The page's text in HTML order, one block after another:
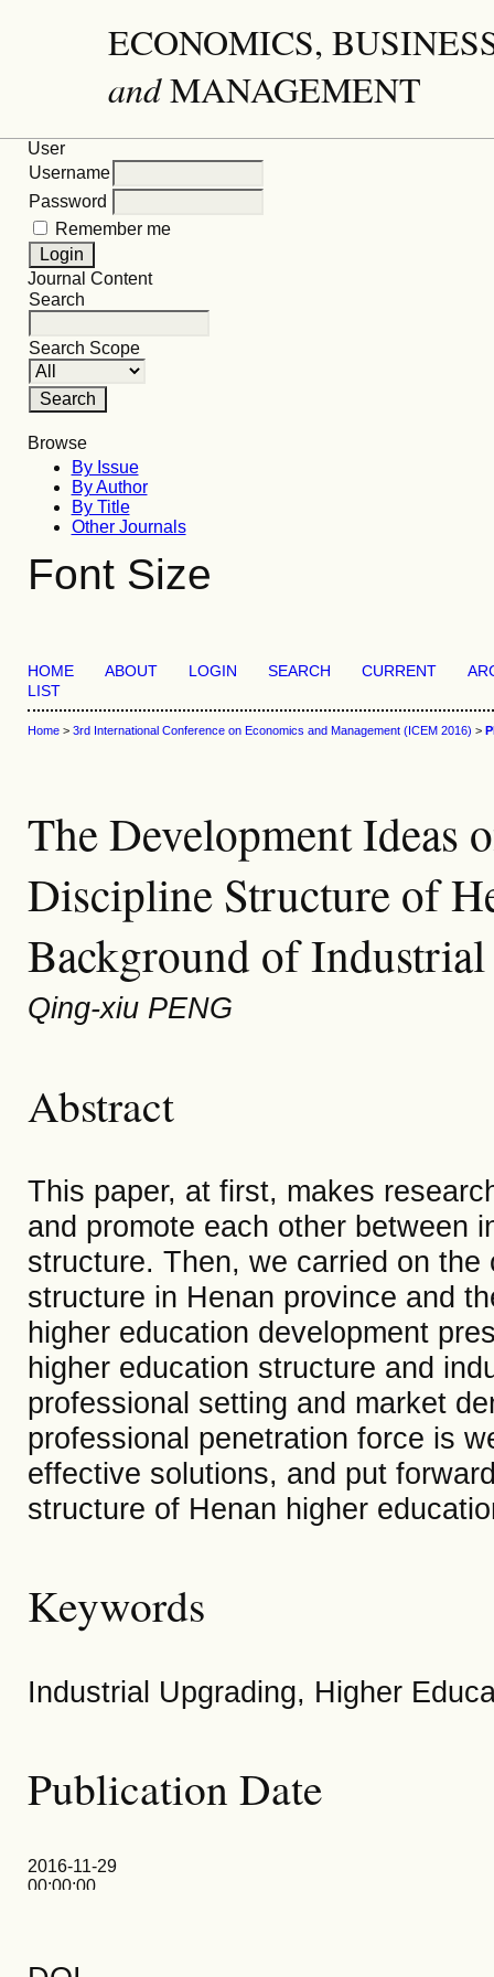
ECONOMICS,
andMANAGEMENT
User
Username
Password
Remember me
Journal Content
Search
Search Scope
Browse
By Issue
By Author
By Title
Other Journals
Font Size
HOME ABOUT LOGIN SEARCH CURRENT
LIST
Home> 3rd International Conference on Economics and Management (ICEM 2016) >
The Development
Discipline Structure of
Background of
Qing-xiu PENG
Abstract
This paper, at first, makes
and promote each other between
structure. Then, we carried on
structure in Henan province and
higher education development
higher education structure and
professional setting and market
professional penetration force is
effective solutions, and put
structure of Henan higher
Keywords
Industrial Upgrading, Higher
Publication Date
2016-11-29
00:00:00